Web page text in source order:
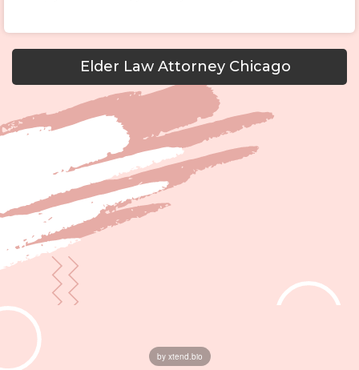
Elder Law Attorney Chicago
by xtend.bio